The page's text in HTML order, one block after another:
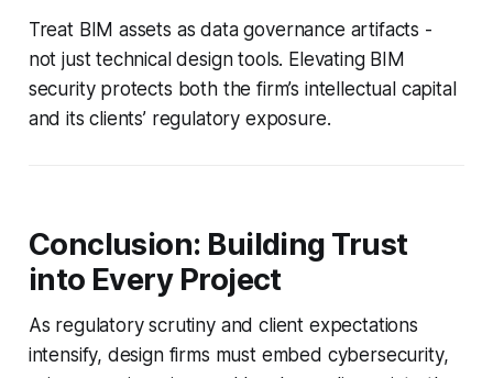
Treat BIM assets as data governance artifacts -
not just technical design tools. Elevating BIM
security protects both the firm’s intellectual capital
and its clients’ regulatory exposure.
Conclusion: Building Trust
into Every Project
As regulatory scrutiny and client expectations
intensify, design firms must embed cybersecurity,